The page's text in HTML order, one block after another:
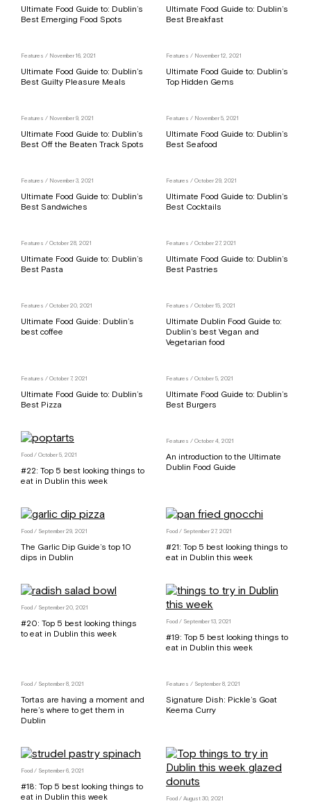
Ultimate Food Guide to: Dublin’s
Best Emerging Food Spots
Ultimate Food Guide to: Dublin’s
Best Breakfast
Features / November 16, 2021
Ultimate Food Guide to: Dublin’s
Best Guilty Pleasure Meals
Features / November 12, 2021
Ultimate Food Guide to: Dublin’s
Top Hidden Gems
Features / November 9, 2021
Ultimate Food Guide to: Dublin’s
Best Off the Beaten Track Spots
Features / November 5, 2021
Ultimate Food Guide to: Dublin’s
Best Seafood
Features / November 3, 2021
Ultimate Food Guide to: Dublin’s
Best Sandwiches
Features / October 29, 2021
Ultimate Food Guide to: Dublin’s
Best Cocktails
Features / October 28, 2021
Ultimate Food Guide to: Dublin’s
Best Pasta
Features / October 27, 2021
Ultimate Food Guide to: Dublin’s
Best Pastries
Features / October 20, 2021
Ultimate Food Guide: Dublin’s
best coffee
Features / October 15, 2021
Ultimate Dublin Food Guide to:
Dublin’s best Vegan and
Vegetarian food
Features / October 7, 2021
Ultimate Food Guide to: Dublin’s
Best Pizza
Features / October 5, 2021
Ultimate Food Guide to: Dublin’s
Best Burgers
Food / October 5, 2021
#22: Top 5 best looking things to
eat in Dublin this week
Features / October 4, 2021
An introduction to the Ultimate
Dublin Food Guide
Food / September 29, 2021
The Garlic Dip Guide’s top 10
dips in Dublin
Food / September 27, 2021
#21: Top 5 best looking things to
eat in Dublin this week
Food / September 20, 2021
#20: Top 5 best looking things
to eat in Dublin this week
Food / September 13, 2021
#19: Top 5 best looking things to
eat in Dublin this week
Food / September 8, 2021
Tortas are having a moment and
here’s where to get them in
Dublin
Features / September 8, 2021
Signature Dish: Pickle’s Goat
Keema Curry
Food / September 6, 2021
#18: Top 5 best looking things to
eat in Dublin this week
Food / August 30, 2021